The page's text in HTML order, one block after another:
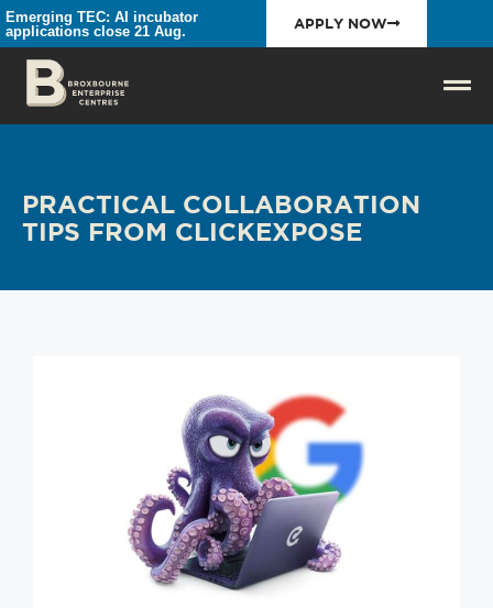
Emerging TEC: AI incubator
applications close 21 Aug.
APPLY NOW
PRACTICAL COLLABORATION
TIPS FROM CLICKEXPOSE